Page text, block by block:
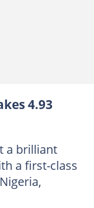
4.93
a brilliant
a first-class